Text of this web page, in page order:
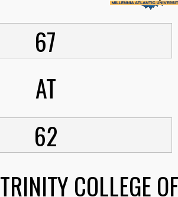
67
AT
62
TRINITY COLLEGE